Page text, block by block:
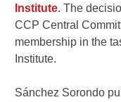
Institute. The
CCP Central
membership in the
Institute.
Sánchez Sorondo